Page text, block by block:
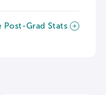
Post-Grad Stats